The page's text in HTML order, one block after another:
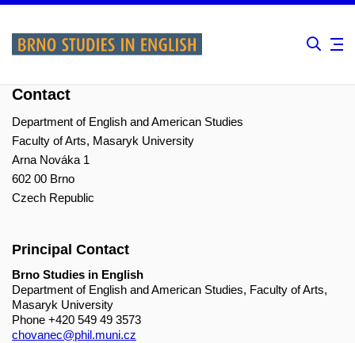
Contact
Department of English and American Studies
Faculty of Arts, Masaryk University
Arna Nováka 1
602 00 Brno
Czech Republic
Principal Contact
Brno Studies in English
Department of English and American Studies, Faculty of Arts,
Masaryk University
Phone +420 549 49 3573
chovanec@phil.muni.cz